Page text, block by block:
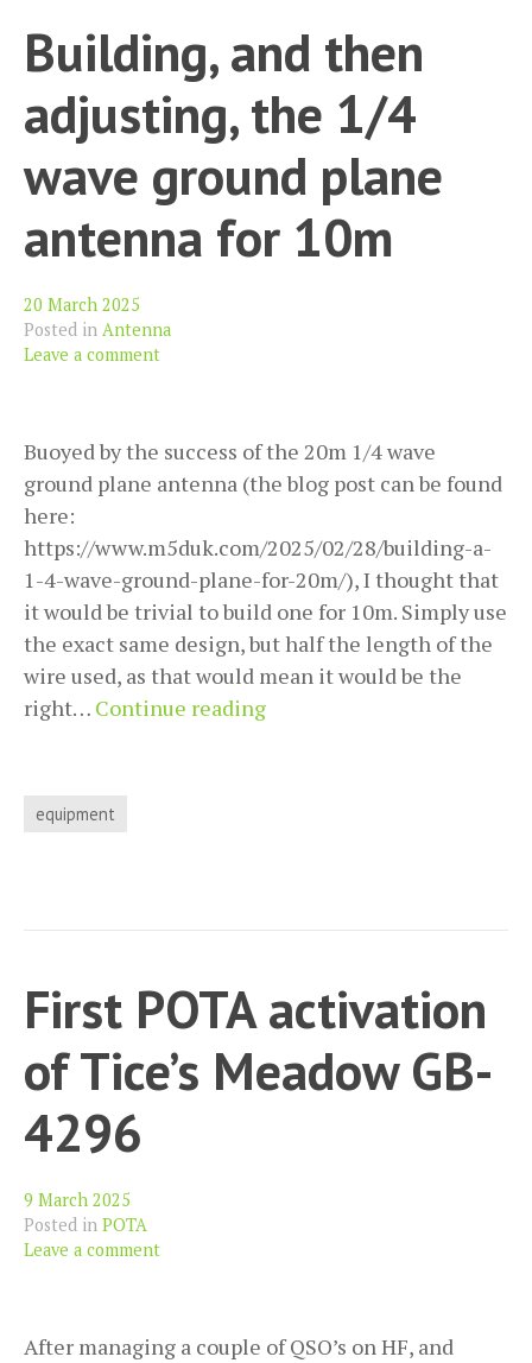
Building, and then
adjusting, the 1/4
wave ground plane
antenna for 10m
20 March 2025
Posted in Antenna
Leave a comment
Buoyed by the success of the 20m 1/4 wave
ground plane antenna (the blog post can be found
here:
https://www.m5duk.com/2025/02/28/building-a-
1-4-wave-ground-plane-for-20m/), I thought that
it would be trivial to build one for 10m. Simply use
the exact same design, but half the length of the
wire used, as that would mean it would be the
right… Continue readingBuilding,
antenna
for
10m
equipment
First POTA activation
of Tice’s Meadow GB-
4296
9 March 2025
Posted in POTA
Leave a comment
After managing a couple of QSO’s on HF, and